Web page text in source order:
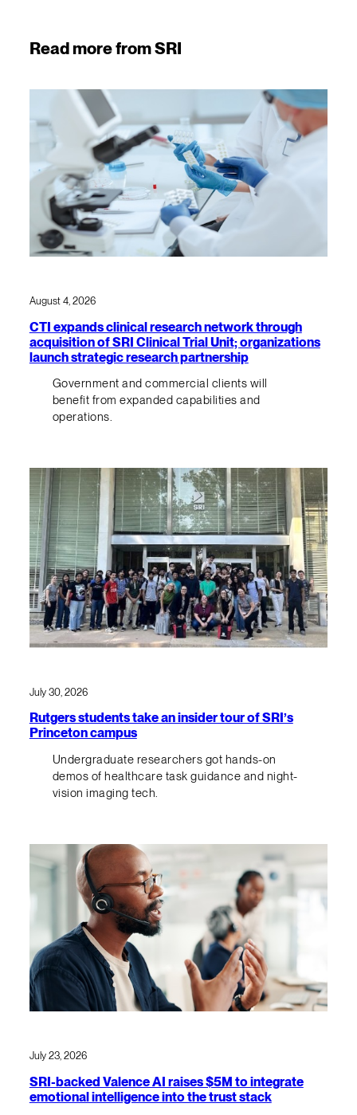
Read more from SRI
August 4, 2026
CTI expands clinical research network through
acquisition of SRI Clinical Trial Unit; organizations
launch strategic research partnership
Government and commercial clients will
benefit from expanded capabilities and
operations.
July 30, 2026
Rutgers students take an insider tour of SRI’s
Princeton campus
Undergraduate researchers got hands-on
demos of healthcare task guidance and night-
vision imaging tech.
July 23, 2026
SRI-backed Valence AI raises $5M to integrate
emotional intelligence into the trust stack